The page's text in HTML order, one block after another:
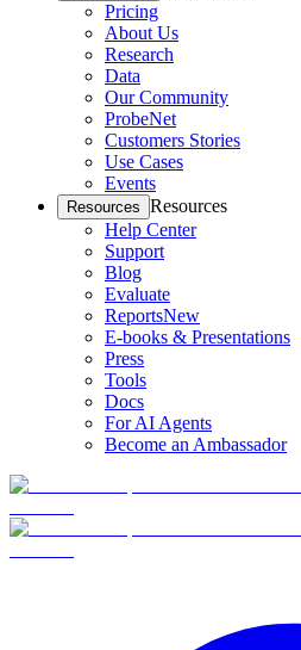
Pricing
About Us
Research
Data
Our Community
ProbeNet
Customers Stories
Use Cases
Events
Resources Resources
Help Center
Support
Blog
Evaluate
ReportsNew
E-books & Presentations
Press
Tools
Docs
For AI Agents
Become an Ambassador